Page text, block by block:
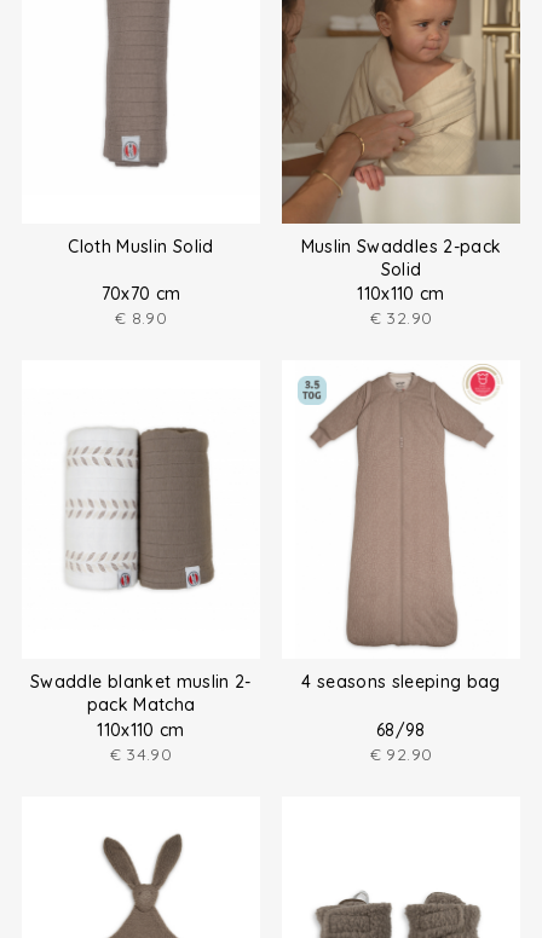
Cloth Muslin Solid
70x70 cm
€ 8.90
Muslin Swaddles 2-pack
Solid
110x110 cm
€ 32.90
Swaddle blanket muslin 2-
pack Matcha
110x110 cm
€ 34.90
4 seasons sleeping bag
68/98
€ 92.90